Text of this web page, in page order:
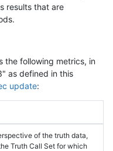
results that are
the following metrics, in
as defined in this
update:
of the truth data,
Truth Call Set for which